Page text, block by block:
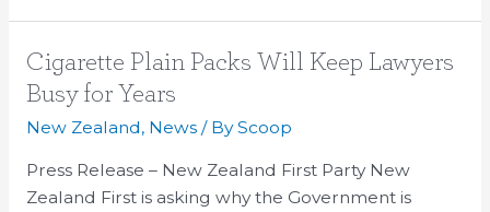
Cigarette Plain Packs Will Keep Lawyers
Busy for Years
New Zealand, News/ ByScoop
Press Release – New Zealand First Party New
Zealand First is asking why the Government is
Cigarette
Plain
Keep
Lawyers